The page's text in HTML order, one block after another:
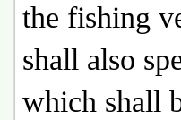
the fishing
shall also
which shall